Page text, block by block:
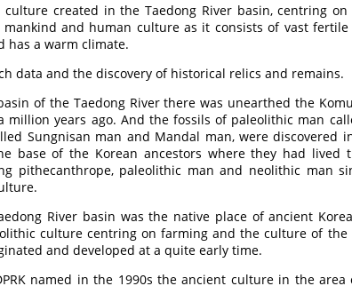
created in the Taedong River basin, centring on
and human culture as it consists of vast
has a warm climate.
data and the discovery of historical relics and remains.
of the Taedong River there was unearthed the
years ago. And the fossils of paleolithic man
Sungnisan man and Mandal man, were discovered
base of the Korean ancestors where they had lived
pithecanthrope, paleolithic man and neolithic man
River basin was the native place of ancient
culture centring on farming and the culture of the
and developed at a quite early time.
named in the 1990s the ancient culture in the area